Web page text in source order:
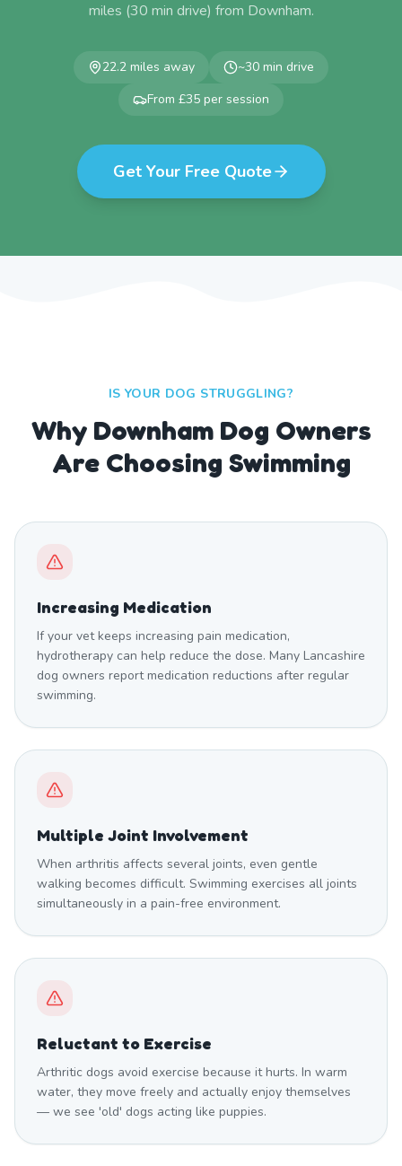
miles (30 min drive) from Downham.
22.2 miles away ~30 min drive
From £35 per session
Get Your Free Quote
IS YOUR DOG STRUGGLING?
Why Downham Dog Owners
Are Choosing Swimming
Increasing Medication
If your vet keeps increasing pain medication,
hydrotherapy can help reduce the dose. Many Lancashire
dog owners report medication reductions after regular
swimming.
Multiple Joint Involvement
When arthritis affects several joints, even gentle
walking becomes difficult. Swimming exercises all joints
simultaneously in a pain-free environment.
Reluctant to Exercise
Arthritic dogs avoid exercise because it hurts. In warm
water, they move freely and actually enjoy themselves
— we see 'old' dogs acting like puppies.